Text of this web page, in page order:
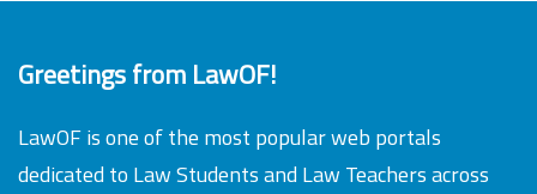
Greetings from LawOF!
LawOF is one of the most popular web portals
dedicated to Law Students and Law Teachers across